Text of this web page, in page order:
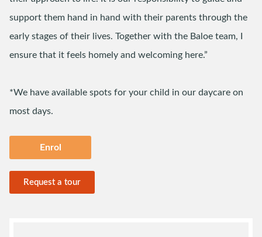
support them hand in hand with their parents through the
early stages of their lives. Together with the Baloe team, I
ensure that it feels homely and welcoming here.”
*We have available spots for your child in our daycare on
most days.
Enrol
Request a tour